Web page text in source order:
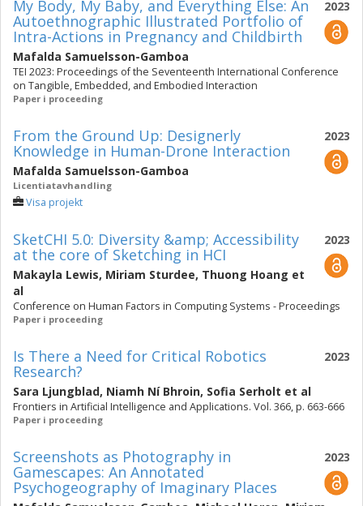
2023
My Body, My Baby, and Everything Else: An
Autoethnographic Illustrated Portfolio of
Intra-Actions in Pregnancy and Childbirth
Mafalda Samuelsson-Gamboa
TEI 2023: Proceedings of the Seventeenth International Conference
on Tangible, Embedded, and Embodied Interaction
Paper i proceeding
2023
From the Ground Up: Designerly
Knowledge in Human-Drone Interaction
Mafalda Samuelsson-Gamboa
Licentiatavhandling
Visa projekt
2023
SketCHI 5.0: Diversity &amp; Accessibility
at the core of Sketching in HCI
Makayla Lewis, Miriam Sturdee, Thuong Hoang et
al
Conference on Human Factors in Computing Systems - Proceedings
Paper i proceeding
2023
Is There a Need for Critical Robotics
Research?
Sara Ljungblad, Niamh Ní Bhroin, Sofia Serholt et al
Frontiers in Artificial Intelligence and Applications. Vol. 366, p. 663-666
Paper i proceeding
2023
Screenshots as Photography in
Gamescapes: An Annotated
Psychogeography of Imaginary Places